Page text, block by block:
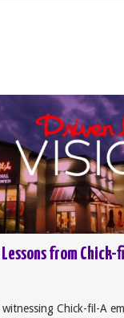
from Chick-
Chick-fil-A